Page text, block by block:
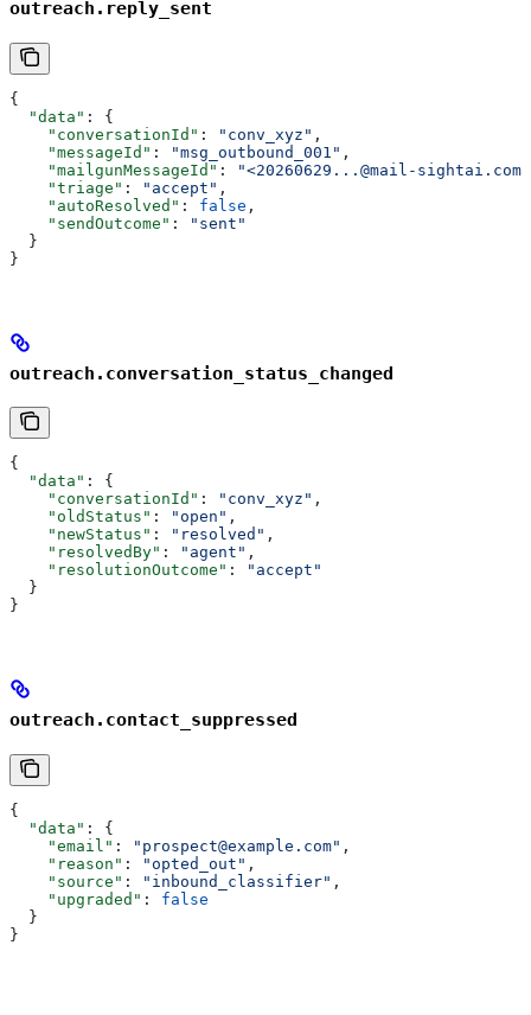
outreach.reply_sent
{
  "data"
: {
    "conversationId"
: "conv_xyz" ,
    "messageId"
: "msg_outbound_001" ,
    "mailgunMessageId"
:
"<20260629...@mail-
    "triage"
: "accept" ,
    "autoResolved"
: false ,
    "sendOutcome"
:
"sent"
  }
}
outreach.conversation_status_changed
{
  "data"
: {
    "conversationId"
: "conv_xyz" ,
    "oldStatus"
: "open" ,
    "newStatus"
: "resolved" ,
    "resolvedBy"
: "agent" ,
    "resolutionOutcome"
:
"accept"
  }
}
outreach.contact_suppressed
{
  "data"
: {
    "email"
: "prospect@example.com" ,
    "reason"
: "opted_out" ,
    "source"
: "inbound_classifier" ,
    "upgraded"
: false
  }
}